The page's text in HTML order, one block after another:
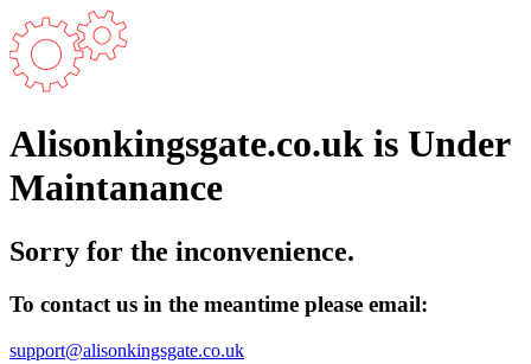
Alisonkingsgate.co.uk is Under
Maintanance
Sorry for the inconvenience.
To contact us in the meantime please email:
support@alisonkingsgate.co.uk